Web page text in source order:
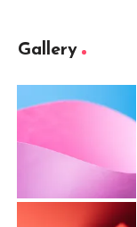
Gallery